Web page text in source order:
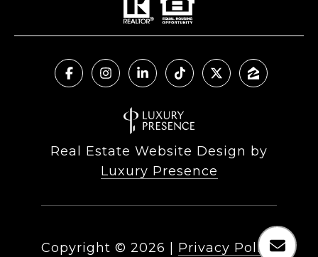
Real Estate Website Design by
Luxury Presence
Copyright © 2026 Privacy Policy